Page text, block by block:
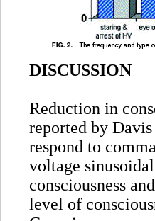
DISCUSSION
Reduction in
reported by
respond to
voltage
consciousness
level of